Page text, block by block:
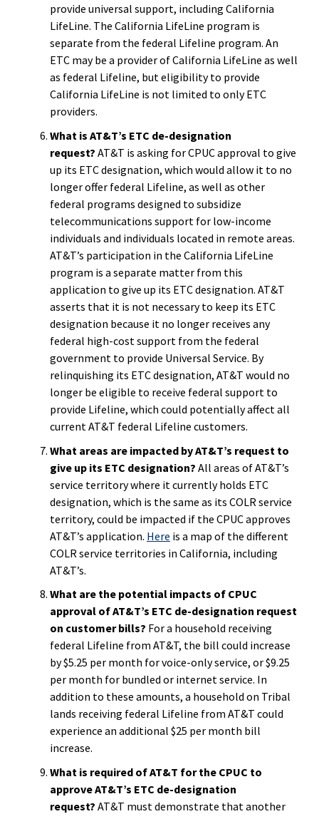
provide universal support, including California
LifeLine. The California LifeLine program is
separate from the federal Lifeline program. An
ETC may be a provider of California LifeLine as well
as federal Lifeline, but eligibility to provide
California LifeLine is not limited to only ETC
providers.
What is AT&T’s ETC de-designation
request? AT&T is asking for CPUC approval to give
up its ETC designation, which would allow it to no
longer offer federal Lifeline, as well as other
federal programs designed to subsidize
telecommunications support for low-income
individuals and individuals located in remote areas.
AT&T’s participation in the California LifeLine
program is a separate matter from this
application to give up its ETC designation. AT&T
asserts that it is not necessary to keep its ETC
designation because it no longer receives any
federal high-cost support from the federal
government to provide Universal Service. By
relinquishing its ETC designation, AT&T would no
longer be eligible to receive federal support to
provide Lifeline, which could potentially affect all
current AT&T federal Lifeline customers.
What areas are impacted by AT&T’s request to
give up its ETC designation? All areas of AT&T’s
service territory where it currently holds ETC
designation, which is the same as its COLR service
territory, could be impacted if the CPUC approves
AT&T’s application. Here is a map of the different
COLR service territories in California, including
AT&T’s.
What are the potential impacts of CPUC
approval of AT&T’s ETC de-designation request
on customer bills? For a household receiving
federal Lifeline from AT&T, the bill could increase
by $5.25 per month for voice-only service, or $9.25
per month for bundled or internet service. In
addition to these amounts, a household on Tribal
lands receiving federal Lifeline from AT&T could
experience an additional $25 per month bill
increase.
What is required of AT&T for the CPUC to
approve AT&T’s ETC de-designation
request? AT&T must demonstrate that another